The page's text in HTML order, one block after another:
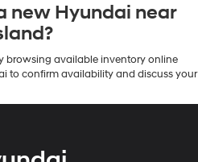
new Hyundai near
browsing available inventory online
to confirm availability and discuss your